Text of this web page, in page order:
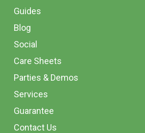
Guides
Blog
Social
Care Sheets
Parties & Demos
Services
Guarantee
Contact Us